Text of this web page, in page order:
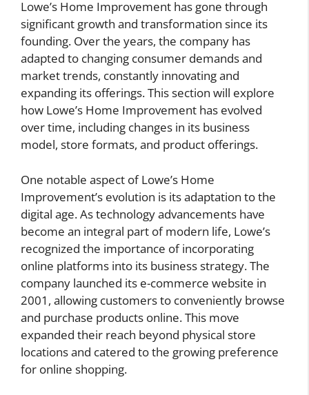
Lowe’s Home Improvement has gone through
significant growth and transformation since its
founding. Over the years, the company has
adapted to changing consumer demands and
market trends, constantly innovating and
expanding its offerings. This section will explore
how Lowe’s Home Improvement has evolved
over time, including changes in its business
model, store formats, and product offerings.
One notable aspect of Lowe’s Home
Improvement’s evolution is its adaptation to the
digital age. As technology advancements have
become an integral part of modern life, Lowe’s
recognized the importance of incorporating
online platforms into its business strategy. The
company launched its e-commerce website in
2001, allowing customers to conveniently browse
and purchase products online. This move
expanded their reach beyond physical store
locations and catered to the growing preference
for online shopping.